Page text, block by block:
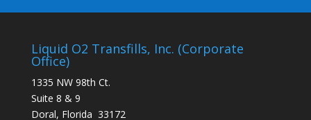
Liquid O2 Transfills, Inc. (Corporate
Office)
1335 NW 98th Ct.
Suite 8 & 9
Doral, Florida 33172